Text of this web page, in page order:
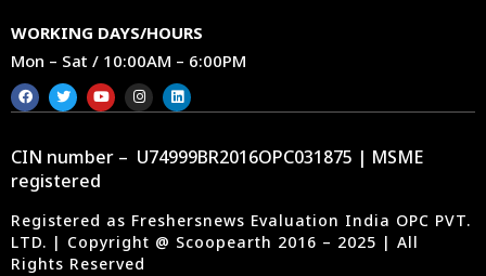
WORKING DAYS/HOURS
Mon – Sat / 10:00AM – 6:00PM
CIN number – U74999BR2016OPC031875 | MSME
registered
Registered as Freshersnews Evaluation India OPC PVT.
LTD. | Copyright @ Scoopearth 2016 – 2025 | All
Rights Reserved